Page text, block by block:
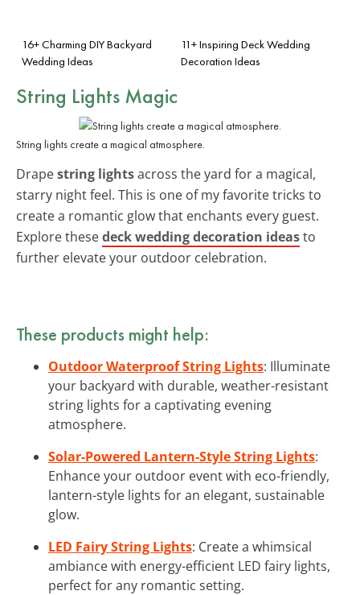
16+ Charming DIY Backyard
Wedding Ideas
11+ Inspiring Deck Wedding
Decoration Ideas
String Lights Magic
String lights create a magical atmosphere.
Drapestring lightsacross the yard for a magical,
starry night feel. This is one of my favorite tricks to
create a romantic glow that enchants every guest.
Explore thesedeck wedding decoration ideasto
further elevate your outdoor celebration.
These products might help:
Outdoor Waterproof String Lights: Illuminate
your backyard with durable, weather-resistant
string lights for a captivating evening
atmosphere.
Solar-Powered Lantern-Style String Lights:
Enhance your outdoor event with eco-friendly,
lantern-style lights for an elegant, sustainable
glow.
LED Fairy String Lights: Create a whimsical
ambiance with energy-efficient LED fairy lights,
perfect for any romantic setting.